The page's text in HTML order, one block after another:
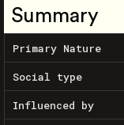
Summary
Primary Nature
Social type
Influenced by